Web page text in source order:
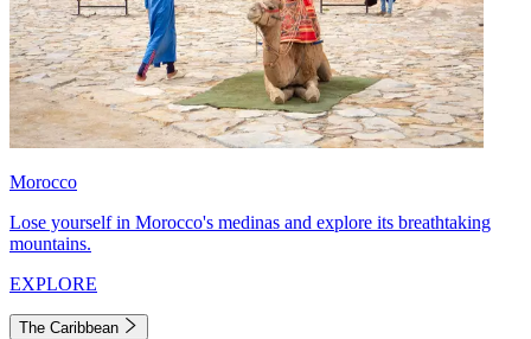
Morocco
Lose yourself in Morocco's medinas and explore its breathtaking
mountains.
EXPLORE
The Caribbean